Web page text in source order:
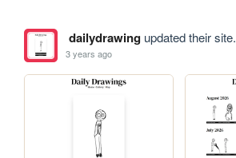
dailydrawingupdated their site.
3 years ago